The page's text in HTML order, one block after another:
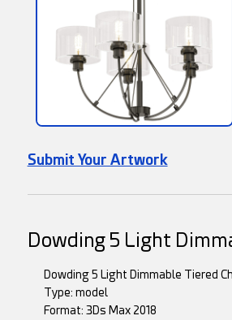
Submit Your Artwork
Dowding 5 Light
Dowding 5 Light Dimmable Tiered
Type: model
Format: 3Ds Max 2018